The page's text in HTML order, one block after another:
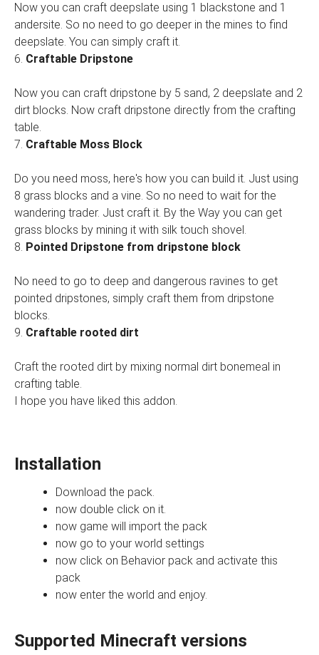
Now you can craft deepslate using 1 blackstone and 1
andersite. So no need to go deeper in the mines to find
deepslate. You can simply craft it.
6. Craftable Dripstone
Now you can craft dripstone by 5 sand, 2 deepslate and 2
dirt blocks. Now craft dripstone directly from the crafting
table.
7. Craftable Moss Block
Do you need moss, here's how you can build it. Just using
8 grass blocks and a vine. So no need to wait for the
wandering trader. Just craft it. By the Way you can get
grass blocks by mining it with silk touch shovel.
8. Pointed Dripstone from dripstone block
No need to go to deep and dangerous ravines to get
pointed dripstones, simply craft them from dripstone
blocks.
9. Craftable rooted dirt
Craft the rooted dirt by mixing normal dirt bonemeal in
crafting table.
I hope you have liked this addon.
Installation
Download the pack.
now double click on it.
now game will import the pack
now go to your world settings
now click on Behavior pack and activate this
pack
now enter the world and enjoy.
Supported Minecraft versions